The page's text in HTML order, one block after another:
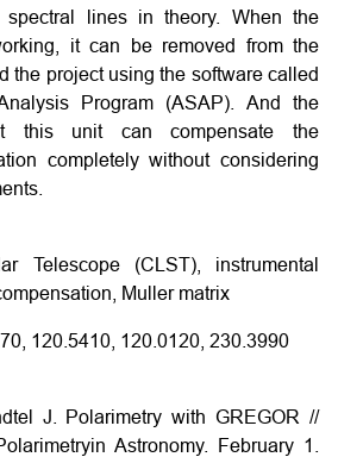
spectral lines in theory. When the
it can be removed from the
the project using the software called
Program (ASAP). And the
this unit can compensate the
completely without considering
Telescope (CLST), instrumental
Muller matrix
120.5410, 120.0120, 230.3990
J. Polarimetry with GREGOR //
Astronomy. February 1.